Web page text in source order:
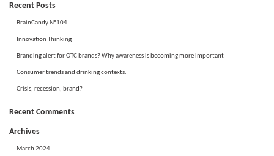
Recent Posts
BrainCandy N°104
Innovation Thinking
Branding alert for OTC brands? Why awareness is becoming more important
Consumer trends and drinking contexts.
Crisis, recession, brand?
Recent Comments
Archives
March 2024